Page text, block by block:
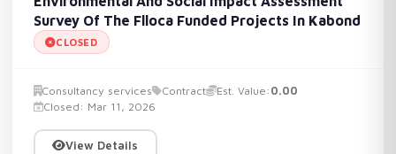
Survey Of The Flloca Funded Projects In Kabond
CLOSED
Consultancy services Contract Est. Value: 0.00
Closed: Mar 11, 2026
View Details